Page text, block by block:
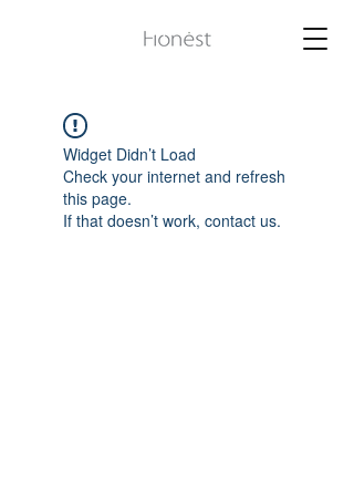
Widget Didn’t Load
Check your internet and refresh
this page.
If that doesn’t work, contact us.